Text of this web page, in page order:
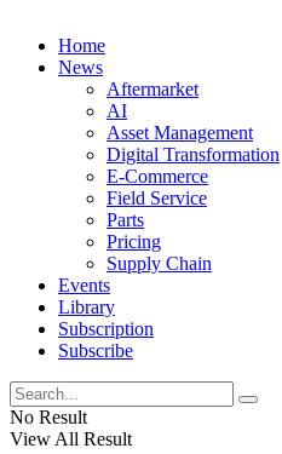
Home
News
Aftermarket
AI
Asset Management
Digital Transformation
E-Commerce
Field Service
Parts
Pricing
Supply Chain
Events
Library
Subscription
Subscribe
No Result
View All Result